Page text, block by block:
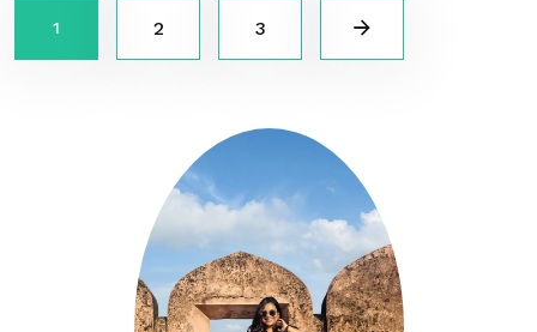
1 2 3